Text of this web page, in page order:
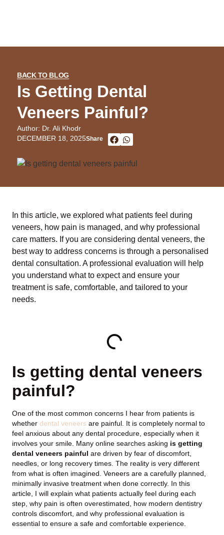
BACK TO BLOG
Is Getting Dental
Veneers Painful?
Author: Dr. Ali Khodr
DECEMBER 18, 2025Share
In this article, we explored what patients feel during
veneers, how pain is managed, and why professional
care matters. If you are considering dental veneers, the
best way to address concerns is through a personalised
dental consultation. A professional evaluation will help
you understand what to expect and ensure your
treatment is safe, comfortable, and tailored to your
needs.
Is getting dental veneers
painful?
One of the most common concerns I hear from patients is
whether dental veneers are painful. It is completely normal to
feel anxious about any dental procedure, especially when it
involves your smile. Many online searches asking is getting
dental veneers painful are driven by fear of discomfort,
needles, or long recovery times. The reality is very different
from what is often imagined. Veneers are a carefully planned,
minimally invasive treatment when done correctly. In this
article, I will explain what patients actually feel during each
step, why pain is often overestimated, how modern dentistry
controls discomfort, and why professional evaluation is
essential to ensure a safe and comfortable experience.